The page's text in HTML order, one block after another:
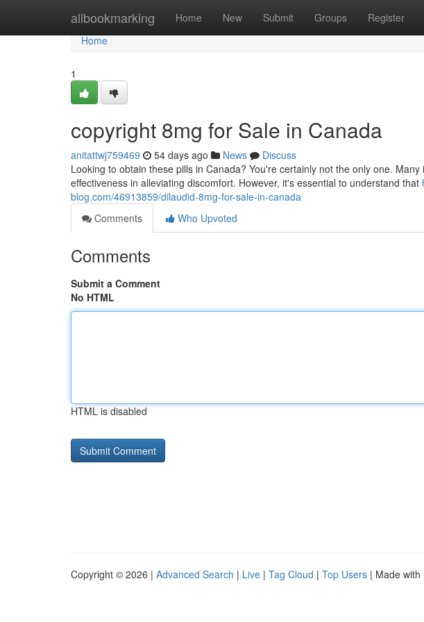
allbookmarking Home New Submit Groups Register
Home
Home
1
copyright 8mg for Sale in Canada
anitattwj759469 54 days ago News
Discuss
Looking to obtain these pills in Canada? You're certainly not the only one.
effectiveness in alleviating discomfort. However, it's essential to understand that
blog.com/46913859/dilaudid-8mg-for-sale-in-canada
Comments
Who Upvoted
Comments
Submit a Comment
No HTML
HTML is disabled
Copyright © 2026 | Advanced Search | Live | Tag Cloud | Top Users | Made with